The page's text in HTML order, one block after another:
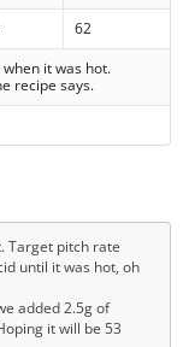
62
it was hot.
recipe says.
Target pitch rate
until it was hot, oh
added 2.5g of
it will be 53